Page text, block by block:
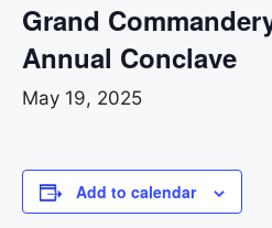
Grand
Annual Conclave
May 19, 2025
Add to calendar